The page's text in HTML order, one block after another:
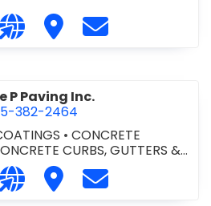
Charles Jones Industrial Ltd.
Visit our website https://
Visit Charles Jones
Contact
P Paving Inc.
382-2464
•CONCRETE
CURBS, GUTTERS &
FORMWORK
- READY MIX
•PAVING CONTRACTORS
Circle P Paving Inc. at 905-
Visit our website http://
Visit Circle P Paving Inc.
Contact Circle